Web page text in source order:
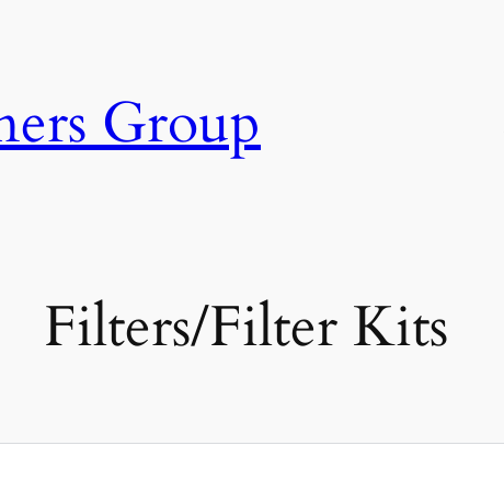
Group
Filters/Filter Kits